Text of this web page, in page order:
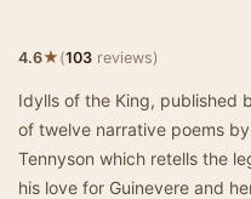
4.6★(103 reviews)
Idylls of the King, published
of twelve narrative poems
Tennyson which retells the
his love for Guinevere and